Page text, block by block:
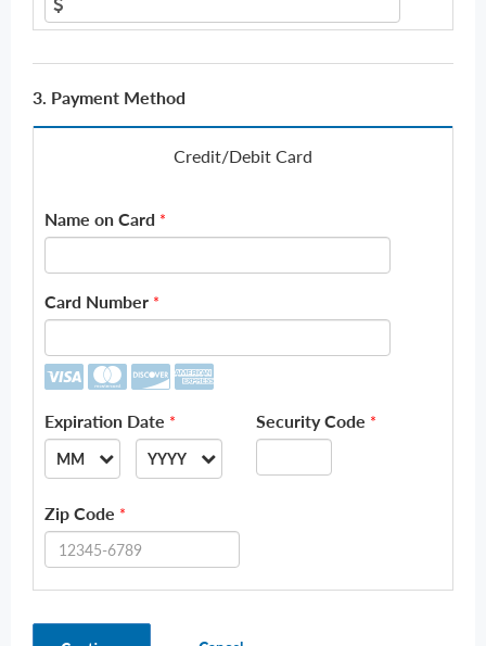
3. Payment Method
Credit/Debit Card
Name on Card *
Card Number *
Expiration Date *
MM
01
YYYY
2026
Security Code *
Zip Code *